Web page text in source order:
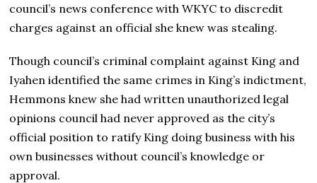
council’s news conference with WKYC to discredit
charges against an official she knew was stealing.
Though council’s criminal complaint against King and
Iyahen identified the same crimes in King’s indictment,
Hemmons knew she had written unauthorized legal
opinions council had never approved as the city’s
official position to ratify King doing business with his
own businesses without council’s knowledge or
approval.